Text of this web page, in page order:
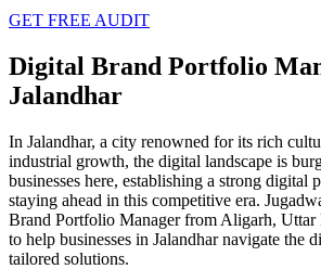
GET FREE AUDIT
Digital Brand Portfolio
Jalandhar
In Jalandhar, a city renowned for its rich
industrial growth, the digital landscape is
businesses here, establishing a strong digital
staying ahead in this competitive era.
Brand Portfolio Manager from Aligarh, Uttar
to help businesses in Jalandhar navigate the
tailored solutions.